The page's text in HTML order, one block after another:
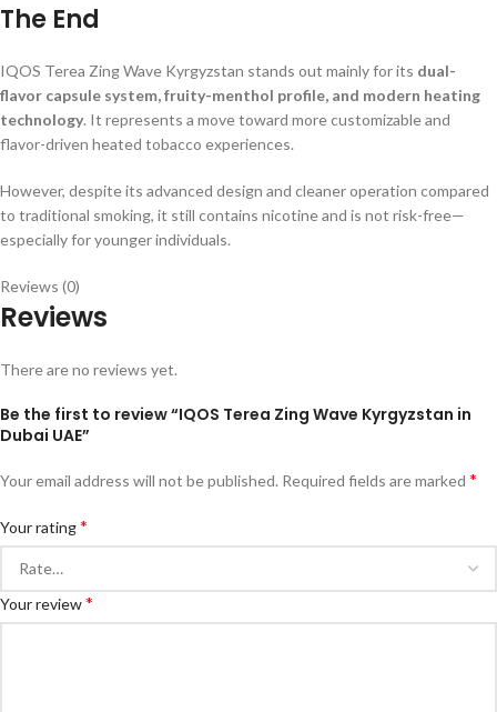
The End
IQOS Terea Zing Wave Kyrgyzstan stands out mainly for its dual-
flavor capsule system, fruity-menthol profile, and modern heating
technology. It represents a move toward more customizable and
flavor-driven heated tobacco experiences.
However, despite its advanced design and cleaner operation compared
to traditional smoking, it still contains nicotine and is not risk-free—
especially for younger individuals.
Reviews (0)
Reviews
There are no reviews yet.
Be the first to review “IQOS Terea Zing Wave Kyrgyzstan in
Dubai UAE”
Your email address will not be published. Required fields are marked *
Your rating*
Your review*